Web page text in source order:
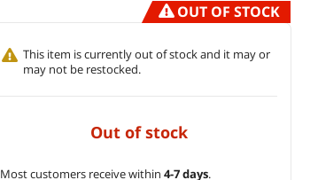
OUT OF STOCK
This item is currently out of stock and it may or
may not be restocked.
out of stock
Most customers receive within 4-7 days.